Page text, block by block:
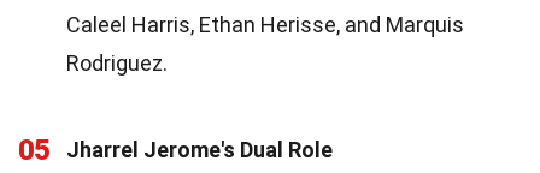
Caleel Harris, Ethan Herisse, and Marquis
Rodriguez.
05
Jharrel Jerome's Dual Role